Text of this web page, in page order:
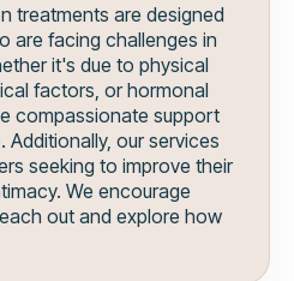
treatments are designed
are facing challenges in
it's due to physical
factors, or hormonal
compassionate support
our services
seeking to improve their
We encourage
out and explore how